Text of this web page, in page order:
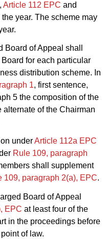
Article 112 EPC and
year. The scheme may
Board of Appeal shall
for each particular
distribution scheme. In
1, first sentence,
5 the composition of the
alternate of the Chairman
underArticle 112a EPC
Rule 109, paragraph
shall supplement
109, paragraph 2(a), EPC.
Board of Appeal
EPC at least four of the
in the proceedings before
of law.